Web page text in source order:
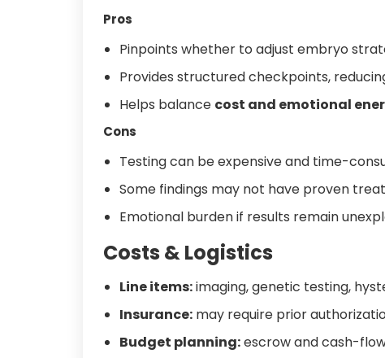
Pros
Pinpoints whether to adjust embryo
Provides structured checkpoints,
Helps balance cost and emotional
Cons
Testing can be expensive and time-
Some findings may not have proven
Emotional burden if results remain
Costs & Logistics
Line items:imaging, genetic testing,
Insurance: may require prior
Budget planning:escrow and cash-